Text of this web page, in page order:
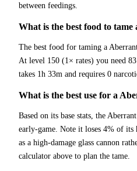
between feedings.
What is the best food to
The best food for taming a
At level 150 (1× rates) you need
takes 1h 33m and requires 0
What is the best use for a
Based on its base stats, the
early-game. Note it loses 4% of
as a high-damage glass cannon
calculator above to plan the tame.